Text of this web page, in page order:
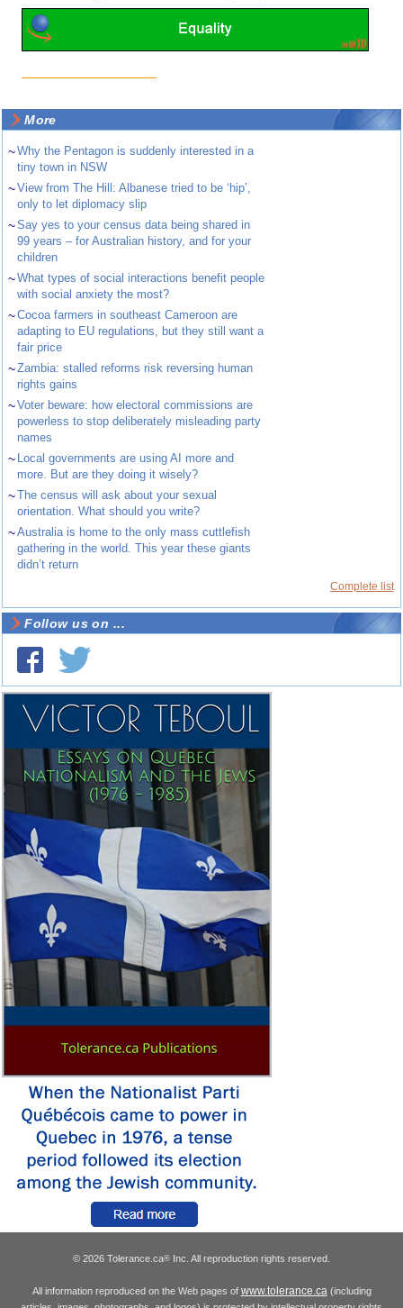
More
~Why the Pentagon is suddenly interested in a
tiny town in NSW
~View from The Hill: Albanese tried to be ‘hip’,
only to let diplomacy slip
~Say yes to your census data being shared in
99 years – for Australian history, and for your
children
~What types of social interactions benefit people
with social anxiety the most?
~Cocoa farmers in southeast Cameroon are
adapting to EU regulations, but they still want a
fair price
~Zambia: stalled reforms risk reversing human
rights gains
~Voter beware: how electoral commissions are
powerless to stop deliberately misleading party
names
~ Local governments are using AI more and
more. But are they doing it wisely?
~The census will ask about your sexual
orientation. What should you write?
~Australia is home to the only mass cuttlefish
gathering in the world. This year these giants
didn’t return
Complete list
Follow us on ...
© 2026 Tolerance.ca® Inc. All reproduction rights reserved.
All information reproduced on the Web pages of www.tolerance.ca (including